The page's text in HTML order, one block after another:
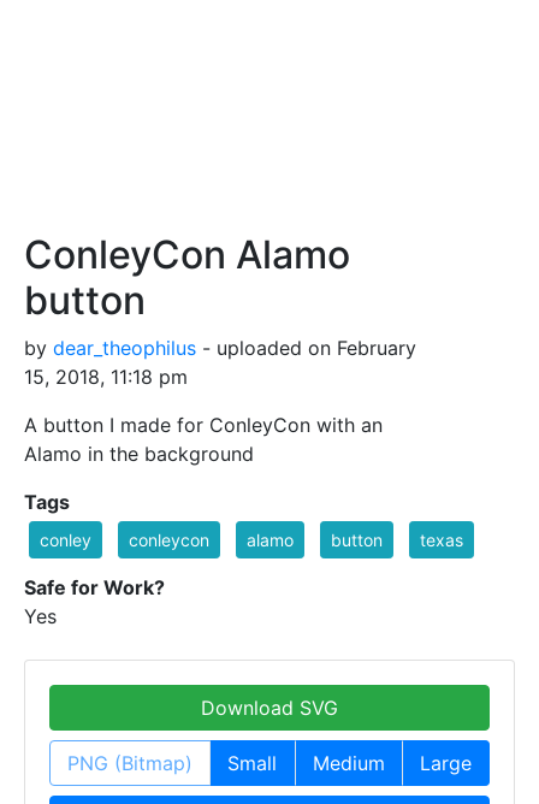
ConleyCon Alamo
button
by dear_theophilus - uploaded on February
15, 2018, 11:18 pm
A button I made for ConleyCon with an
Alamo in the background
Tags
conley conleycon alamo button texas
Safe for Work?
Yes
Download SVG
PNG (Bitmap) Small Medium Large